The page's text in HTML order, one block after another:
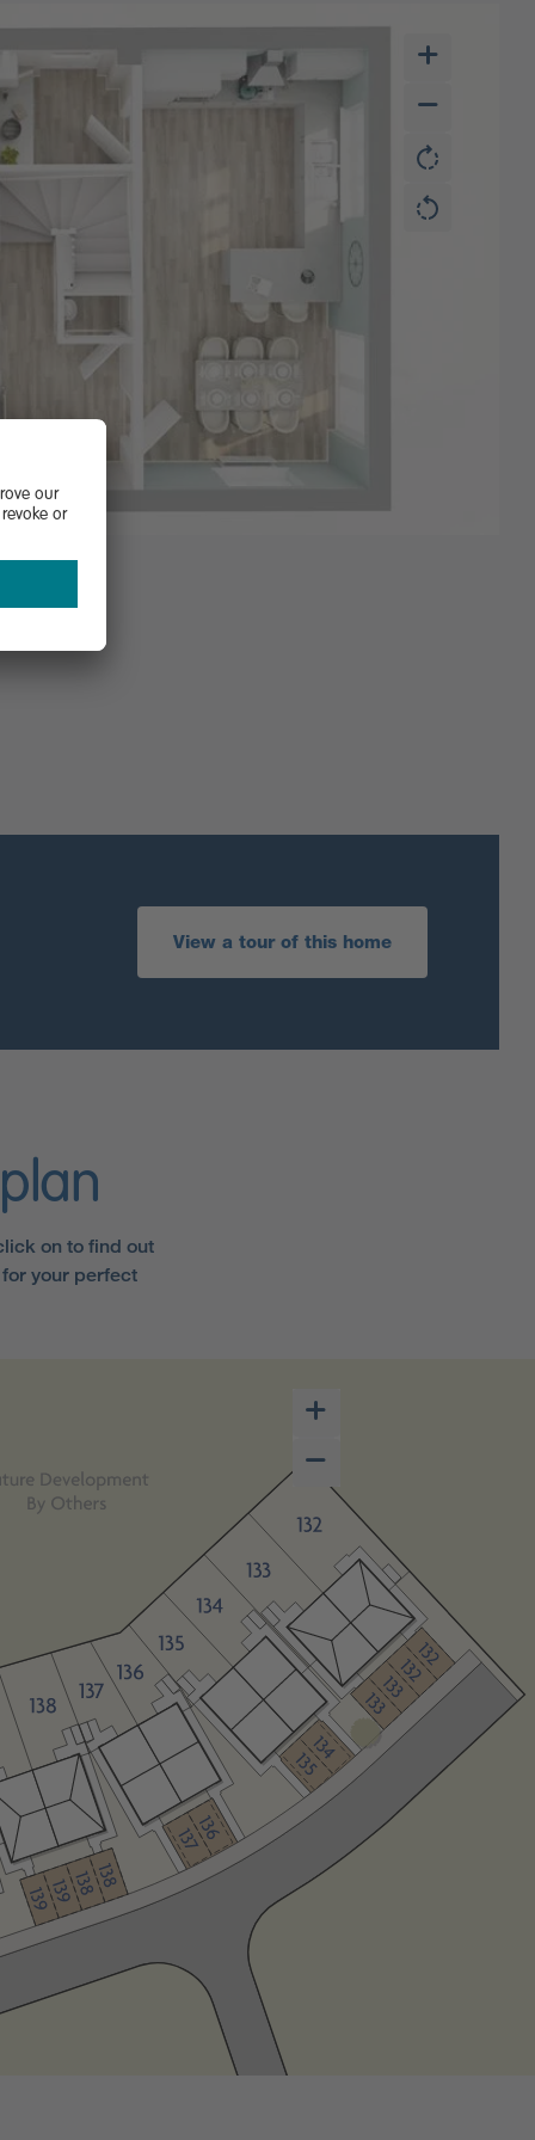
View a tour of this home
on to find out
your perfect